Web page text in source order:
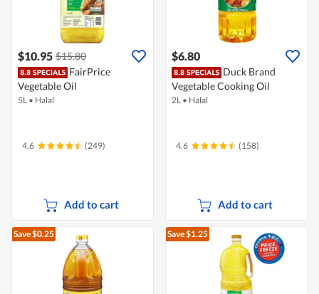
$10.95 $15.80
FairPrice
Vegetable Oil
5L • Halal
4.6 (249)
Add to cart
$6.80
Duck Brand
Vegetable Cooking Oil
2L • Halal
4.6 (158)
Add to cart
Save $0.25 Save $1.25